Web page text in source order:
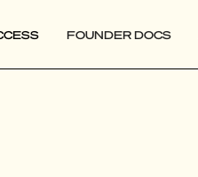
FOUNDER DOCS